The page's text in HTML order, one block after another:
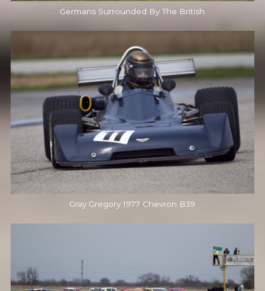
Germans Surrounded By The British
Gray Gregory 1977 Chevron B39